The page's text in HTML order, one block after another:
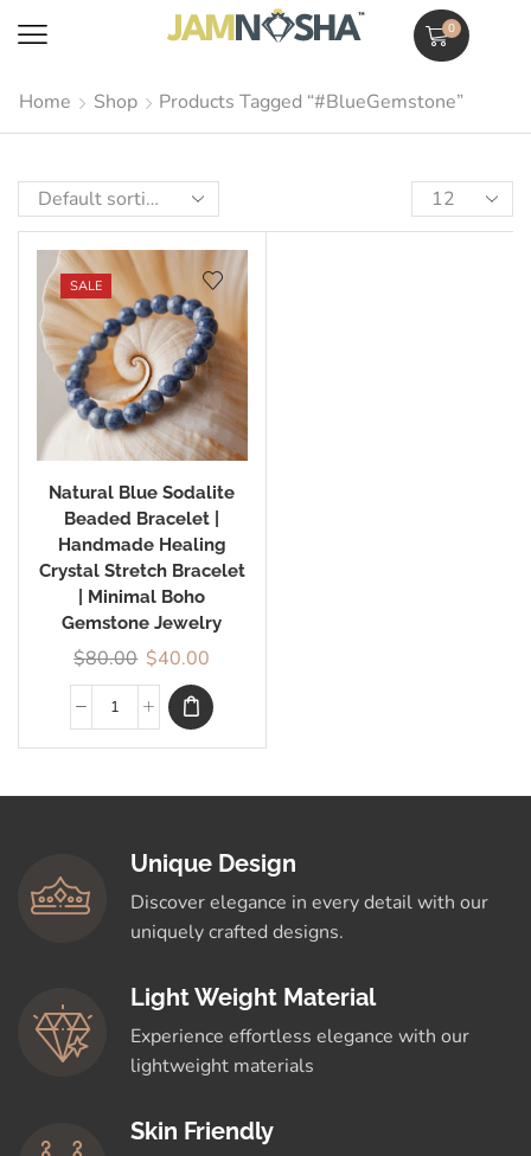
0
Home Shop Products Tagged “#BlueGemstone”
SALE
Natural Blue Sodalite
Beaded Bracelet |
Handmade Healing
Crystal Stretch Bracelet
| Minimal Boho
Gemstone Jewelry
$80.00 $40.00
Unique Design
Discover elegance in every detail with our
uniquely crafted designs.
Light Weight Material
Experience effortless elegance with our
lightweight materials
Skin Friendly